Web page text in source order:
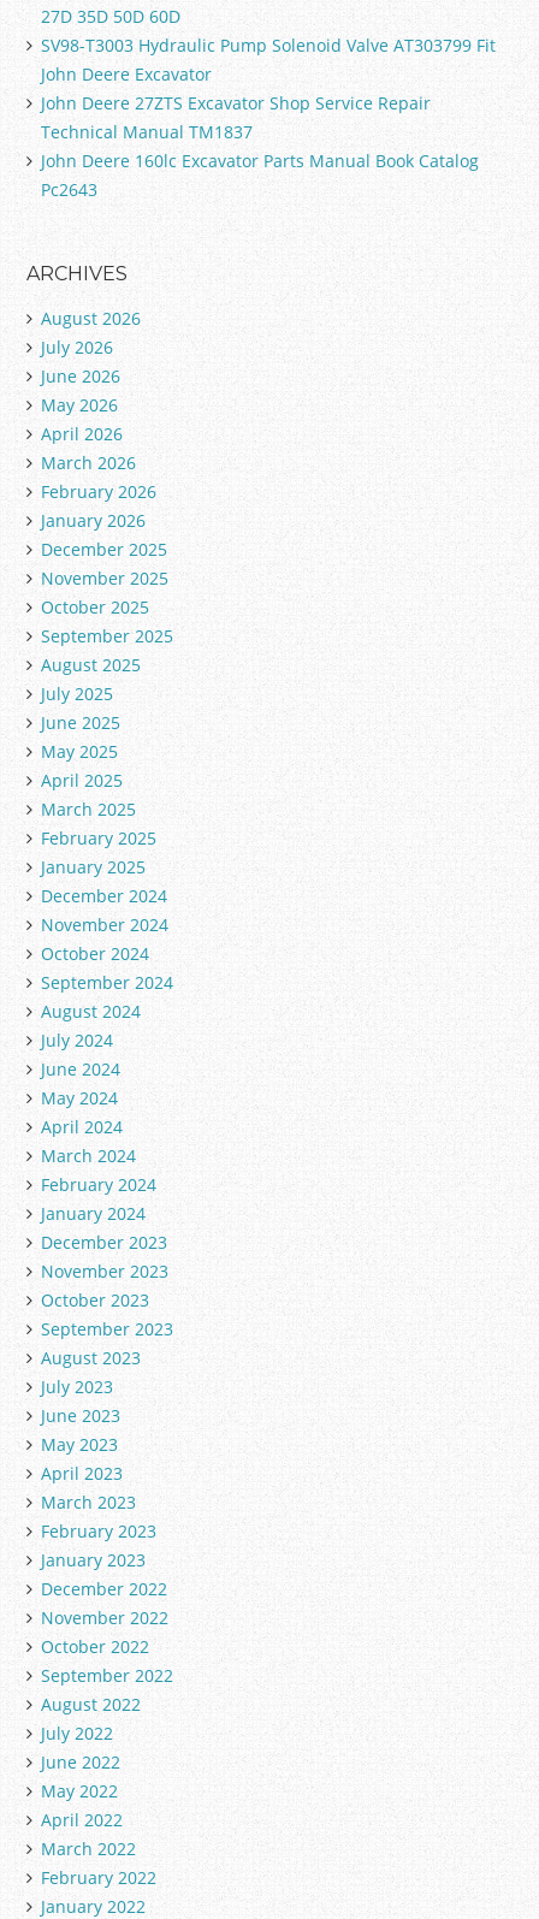
27D 35D 50D 60D
SV98-T3003 Hydraulic Pump Solenoid Valve AT303799 Fit
John Deere Excavator
John Deere 27ZTS Excavator Shop Service Repair
Technical Manual TM1837
John Deere 160lc Excavator Parts Manual Book Catalog
Pc2643
ARCHIVES
August 2026
July 2026
June 2026
May 2026
April 2026
March 2026
February 2026
January 2026
December 2025
November 2025
October 2025
September 2025
August 2025
July 2025
June 2025
May 2025
April 2025
March 2025
February 2025
January 2025
December 2024
November 2024
October 2024
September 2024
August 2024
July 2024
June 2024
May 2024
April 2024
March 2024
February 2024
January 2024
December 2023
November 2023
October 2023
September 2023
August 2023
July 2023
June 2023
May 2023
April 2023
March 2023
February 2023
January 2023
December 2022
November 2022
October 2022
September 2022
August 2022
July 2022
June 2022
May 2022
April 2022
March 2022
February 2022
January 2022